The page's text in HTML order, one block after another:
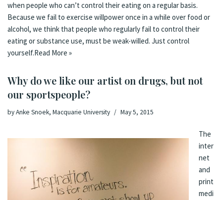
when people who can’t control their eating on a regular basis.
Because we fail to exercise willpower once in a while over food or
alcohol, we think that people who regularly fail to control their
eating or substance use, must be weak-willed. Just control
yourself.Read More »
Why do we like our artist on drugs, but not
our sportspeople?
byAnke Snoek, Macquarie University May 5, 2015
The
inter
net
and
print
medi